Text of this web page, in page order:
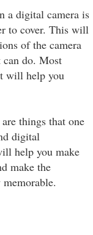
a digital camera is
to cover. This will
of the camera
can do. Most
will help you
things that one
digital
help you make
make the